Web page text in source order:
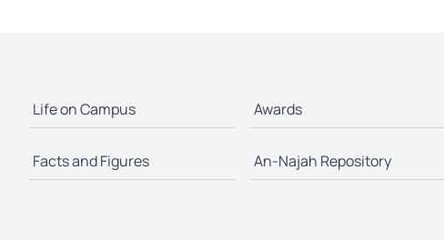
Life on Campus Awards
Facts and Figures An-Najah Repository